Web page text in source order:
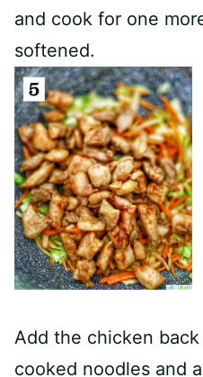
and cook for one
softened.
Add the chicken
cooked noodles and